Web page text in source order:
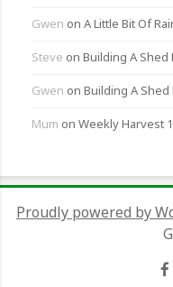
Gwen on A Little Bit Of
Steve on Building A Shed
Gwen on Building A
Mum on Weekly Harvest
Proudly powered by